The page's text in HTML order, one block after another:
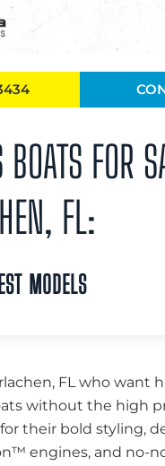
FOR
FL:
MODELS
FL who want
without the high
their bold styling,
engines, and no-